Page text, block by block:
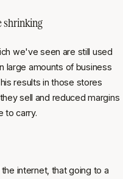
shrinking
we've seen are still used
large amounts of business
results in those stores
sell and reduced margins
to carry.
internet, that going to a